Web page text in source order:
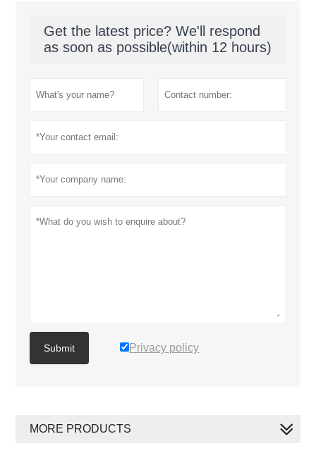
Get the latest price? We'll respond
as soon as possible(within 12 hours)
Submit Privacy policy
MORE PRODUCTS